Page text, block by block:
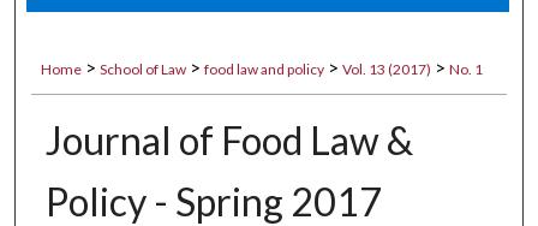
Digital Commons Network™
Home > School of Law > food law and policy > Vol. 13 (2017) > No. 1
Journal of Food Law &
Policy - Spring 2017